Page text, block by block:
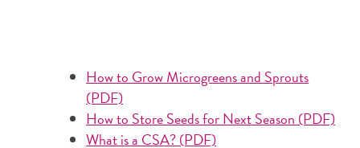
How to Grow Microgreens and Sprouts
(PDF)
How to Store Seeds for Next Season (PDF)
What is a CSA? (PDF)